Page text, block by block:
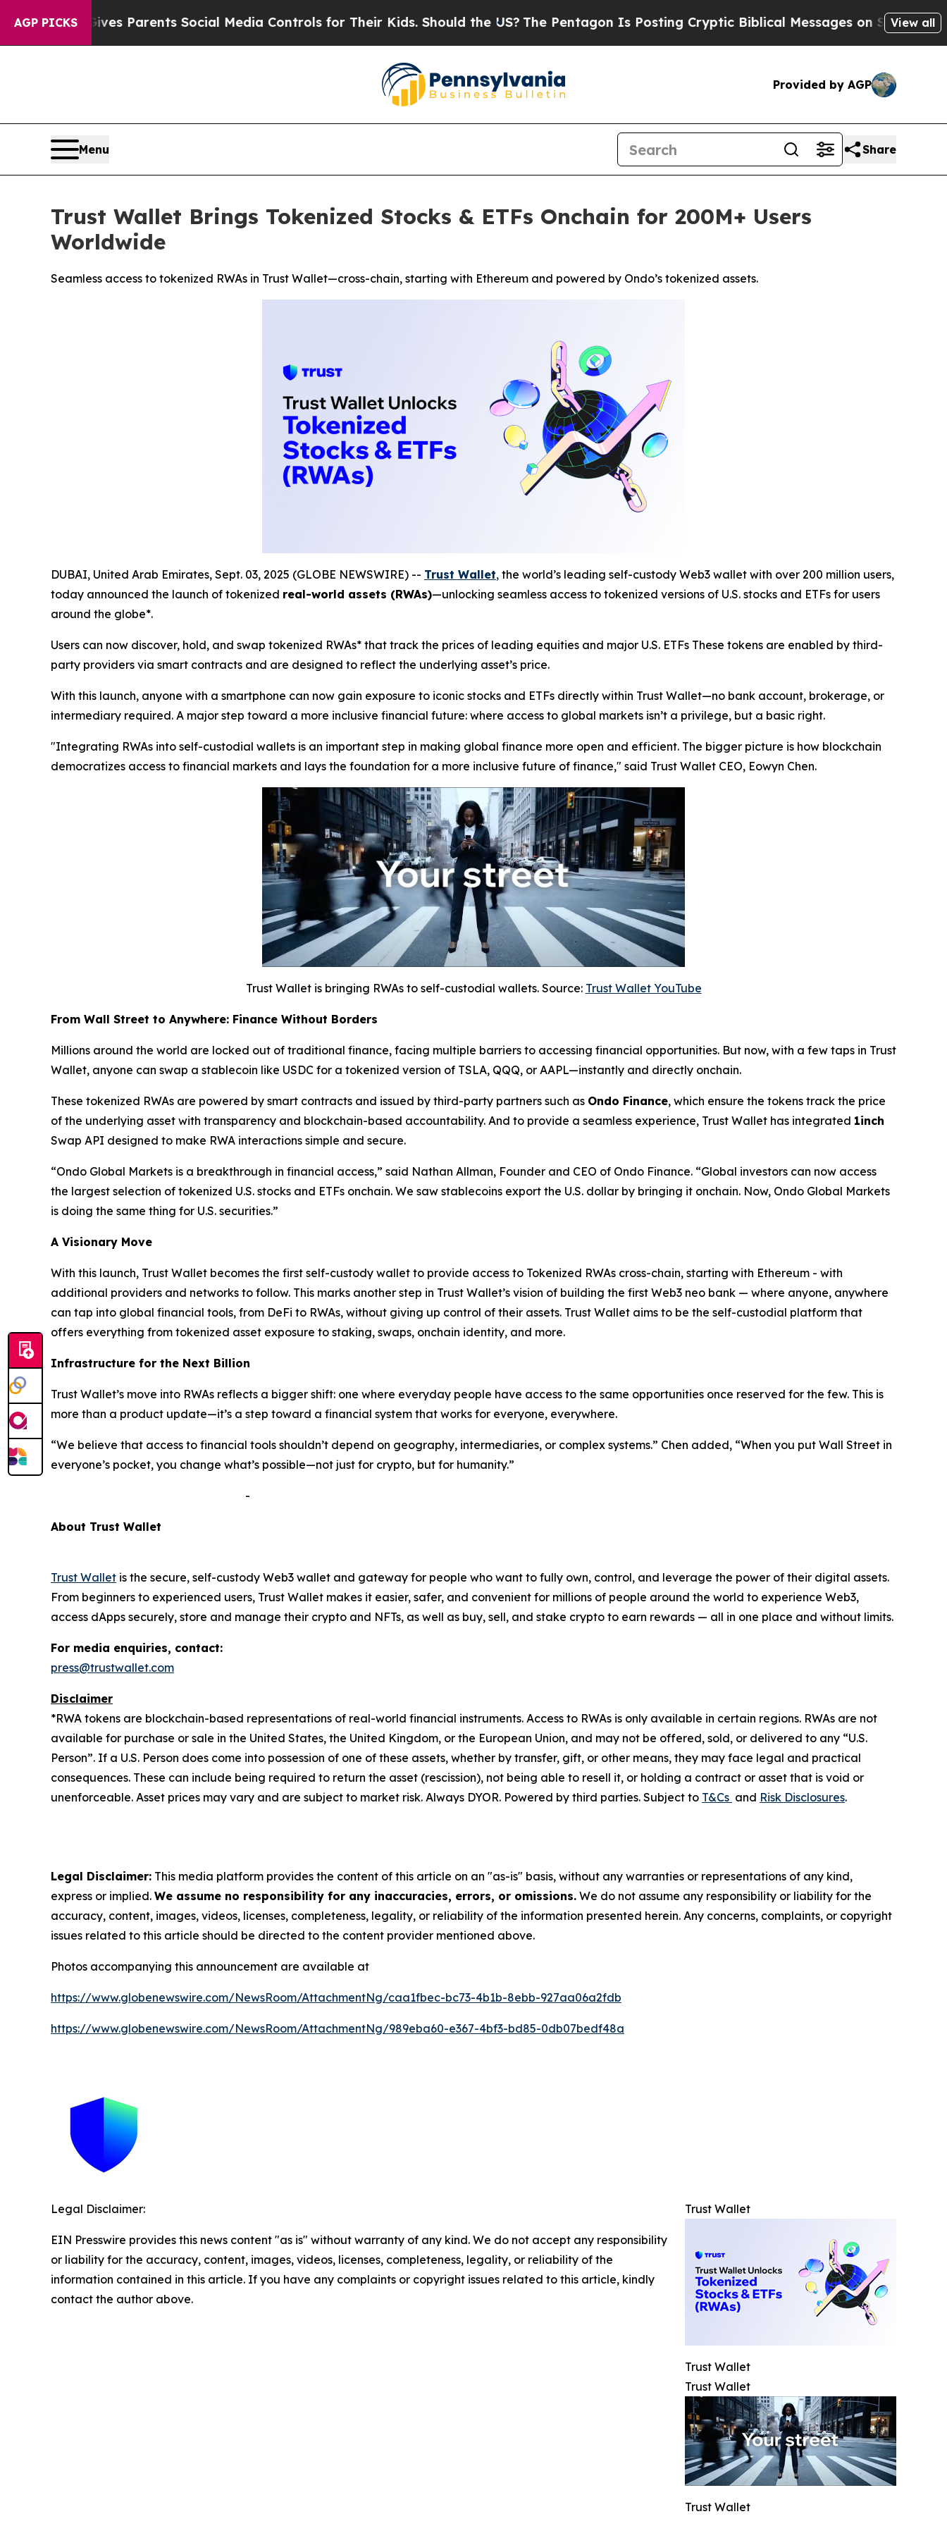
AGP PICKS
Gives Parents Social Media Controls for Their Kids. Should the US?The Pentagon Is Posting Cryptic Biblical Messages on Social Media Big
View all
Provided by AGP
Menu Share
Trust Wallet Brings Tokenized Stocks & ETFs Onchain for 200M+ Users
Worldwide
Seamless access to tokenized RWAs in Trust Wallet—cross-chain, starting with Ethereum and powered by Ondo’s tokenized assets.
DUBAI, United Arab Emirates, Sept. 03, 2025 (GLOBE NEWSWIRE) -- Trust Wallet, the world’s leading self-custody Web3 wallet with over 200 million users,
today announced the launch of tokenized real-world assets (RWAs)—unlocking seamless access to tokenized versions of U.S. stocks and ETFs for users
around the globe*.
Users can now discover, hold, and swap tokenized RWAs* that track the prices of leading equities and major U.S. ETFs These tokens are enabled by third-
party providers via smart contracts and are designed to reflect the underlying asset’s price.
With this launch, anyone with a smartphone can now gain exposure to iconic stocks and ETFs directly within Trust Wallet—no bank account, brokerage, or
intermediary required. A major step toward a more inclusive financial future: where access to global markets isn’t a privilege, but a basic right.
"Integrating RWAs into self-custodial wallets is an important step in making global finance more open and efficient. The bigger picture is how blockchain
democratizes access to financial markets and lays the foundation for a more inclusive future of finance," said Trust Wallet CEO, Eowyn Chen.
Trust Wallet is bringing RWAs to self-custodial wallets. Source: Trust Wallet YouTube
From Wall Street to Anywhere: Finance Without Borders
Millions around the world are locked out of traditional finance, facing multiple barriers to accessing financial opportunities. But now, with a few taps in Trust
Wallet, anyone can swap a stablecoin like USDC for a tokenized version of TSLA, QQQ, or AAPL—instantly and directly onchain.
These tokenized RWAs are powered by smart contracts and issued by third-party partners such as Ondo Finance, which ensure the tokens track the price
of the underlying asset with transparency and blockchain-based accountability. And to provide a seamless experience, Trust Wallet has integrated 1inch
Swap API designed to make RWA interactions simple and secure.
“Ondo Global Markets is a breakthrough in financial access,” said Nathan Allman, Founder and CEO of Ondo Finance. “Global investors can now access
the largest selection of tokenized U.S. stocks and ETFs onchain. We saw stablecoins export the U.S. dollar by bringing it onchain. Now, Ondo Global Markets
is doing the same thing for U.S. securities.”
A Visionary Move
With this launch, Trust Wallet becomes the first self-custody wallet to provide access to Tokenized RWAs cross-chain, starting with Ethereum - with
additional providers and networks to follow. This marks another step in Trust Wallet’s vision of building the first Web3 neo bank — where anyone, anywhere
can tap into global financial tools, from DeFi to RWAs, without giving up control of their assets. Trust Wallet aims to be the self-custodial platform that
offers everything from tokenized asset exposure to staking, swaps, onchain identity, and more.
Infrastructure for the Next Billion
Trust Wallet’s move into RWAs reflects a bigger shift: one where everyday people have access to the same opportunities once reserved for the few. This is
more than a product update—it’s a step toward a financial system that works for everyone, everywhere.
“We believe that access to financial tools shouldn’t depend on geography, intermediaries, or complex systems.” Chen added, “When you put Wall Street in
everyone’s pocket, you change what’s possible—not just for crypto, but for humanity.”
-
About Trust Wallet
Trust Wallet is the secure, self-custody Web3 wallet and gateway for people who want to fully own, control, and leverage the power of their digital assets.
From beginners to experienced users, Trust Wallet makes it easier, safer, and convenient for millions of people around the world to experience Web3,
access dApps securely, store and manage their crypto and NFTs, as well as buy, sell, and stake crypto to earn rewards — all in one place and without limits.
For media enquiries, contact:
press@trustwallet.com
Disclaimer
*RWA tokens are blockchain-based representations of real-world financial instruments. Access to RWAs is only available in certain regions. RWAs are not
available for purchase or sale in the United States, the United Kingdom, or the European Union, and may not be offered, sold, or delivered to any “U.S.
Person”. If a U.S. Person does come into possession of one of these assets, whether by transfer, gift, or other means, they may face legal and practical
consequences. These can include being required to return the asset (rescission), not being able to resell it, or holding a contract or asset that is void or
unenforceable. Asset prices may vary and are subject to market risk. Always DYOR. Powered by third parties. Subject to T&Cs and Risk Disclosures.
Legal Disclaimer: This media platform provides the content of this article on an "as-is" basis, without any warranties or representations of any kind,
express or implied. We assume no responsibility for any inaccuracies, errors, or omissions. We do not assume any responsibility or liability for the
accuracy, content, images, videos, licenses, completeness, legality, or reliability of the information presented herein. Any concerns, complaints, or copyright
issues related to this article should be directed to the content provider mentioned above.
Photos accompanying this announcement are available at
https://www.globenewswire.com/NewsRoom/AttachmentNg/caa1fbec-bc73-4b1b-8ebb-927aa06a2fdb
https://www.globenewswire.com/NewsRoom/AttachmentNg/989eba60-e367-4bf3-bd85-0db07bedf48a
Trust Wallet
Trust Wallet
Trust Wallet
Trust Wallet
Legal Disclaimer:
EIN Presswire provides this news content "as is" without warranty of any kind. We do not accept any responsibility
or liability for the accuracy, content, images, videos, licenses, completeness, legality, or reliability of the
information contained in this article. If you have any complaints or copyright issues related to this article, kindly
contact the author above.